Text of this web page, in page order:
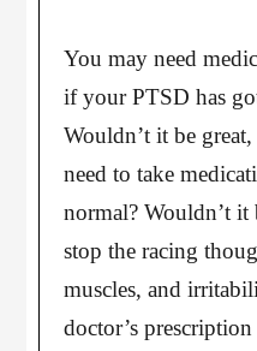
You may need
if your PTSD has
Wouldn’t it be
need to take
normal? Wouldn’t
stop the racing
muscles, and
doctor’s prescription